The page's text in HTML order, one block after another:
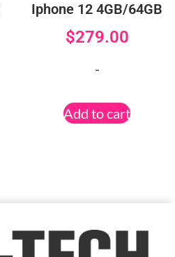
Iphone 12 4GB/64GB
$279.00
-
Add to cart